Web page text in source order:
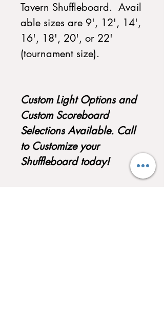
Tavern Shuffleboard. Avail
able sizes are 9', 12', 14',
16', 18', 20', or 22'
(tournament size).
Custom Light Options and
Custom Scoreboard
Selections Available. Call
to Customize your
Shuffleboard today!